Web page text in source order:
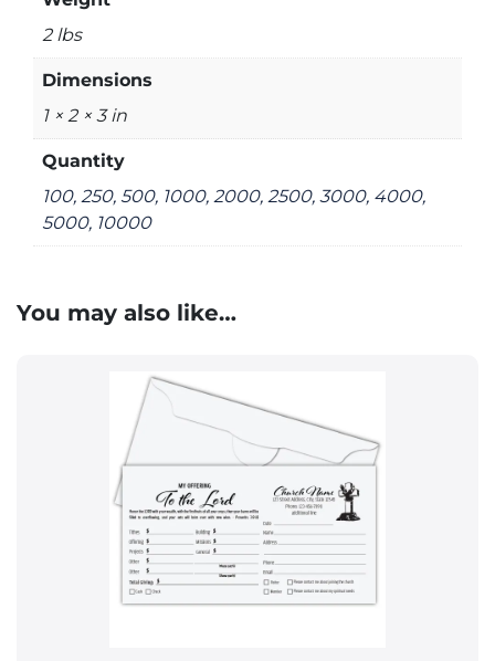
2 lbs
Dimensions
1 × 2 × 3 in
Quantity
100, 250, 500, 1000, 2000, 2500, 3000, 4000,
5000, 10000
You may also like…